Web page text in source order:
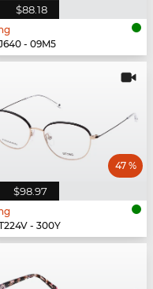
$88.18
- 09M5
$98.97
47 %
- 300Y